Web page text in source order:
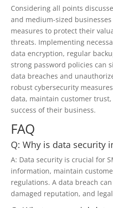
Considering all points
and medium-sized
measures to protect their
threats. Implementing
data encryption, regular
strong password policies can
data breaches and
robust cybersecurity
data, maintain customer
success of their business.
FAQ
Q: Why is data security
A: Data security is crucial for
information, maintain
regulations. A data breach
damaged reputation, and